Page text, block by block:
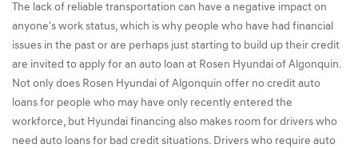
The lack of reliable transportation can have a negative impact on
anyone's work status, which is why people who have had financial
issues in the past or are perhaps just starting to build up their credit
are invited to apply for an auto loan at Rosen Hyundai of Algonquin.
Not only does Rosen Hyundai of Algonquin offer no credit auto
loans for people who may have only recently entered the
workforce, but Hyundai financing also makes room for drivers who
need auto loans for bad credit situations. Drivers who require auto